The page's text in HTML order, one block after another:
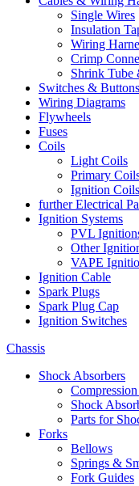
Single Wires
Insulation
Wiring
Crimp
Shrink Tube
Switches & Buttons
Wiring Diagrams
Flywheels
Fuses
Coils
Light Coils
Primary
Ignition Coils
further Electrical
Ignition Systems
PVL
Other
VAPE
Ignition Cable
Spark Plugs
Spark Plug Cap
Ignition Switches
Chassis
Shock Absorbers
Shock
Parts for
Forks
Bellows
Springs &
Fork Guides